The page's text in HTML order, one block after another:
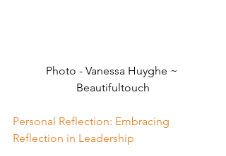
Photo - Vanessa Huyghe ~
Beautifultouch
Personal Reflection: Embracing
Reflection in Leadership